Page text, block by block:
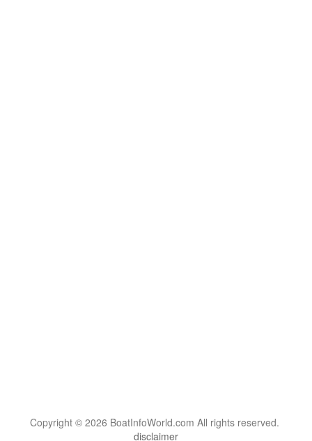
Copyright © 2026 BoatInfoWorld.com All rights reserved.
disclaimer